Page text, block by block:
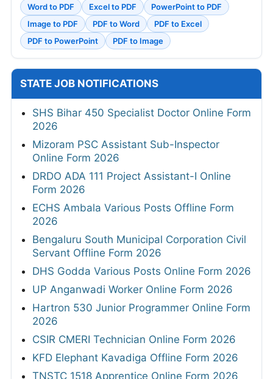
Word to PDF Excel to PDF
PowerPoint to PDF
Image to PDF
PDF to Word
PDF to Excel
PDF to PowerPoint
PDF to Image
STATE JOB NOTIFICATIONS
SHS Bihar 450 Specialist Doctor Online Form
2026
Mizoram PSC Assistant Sub-Inspector
Online Form 2026
DRDO ADA 111 Project Assistant-I Online
Form 2026
ECHS Ambala Various Posts Offline Form
2026
Bengaluru South Municipal Corporation Civil
Servant Offline Form 2026
DHS Godda Various Posts Online Form 2026
UP Anganwadi Worker Online Form 2026
Hartron 530 Junior Programmer Online Form
2026
CSIR CMERI Technician Online Form 2026
KFD Elephant Kavadiga Offline Form 2026
TNSTC 1518 Apprentice Online Form 2026